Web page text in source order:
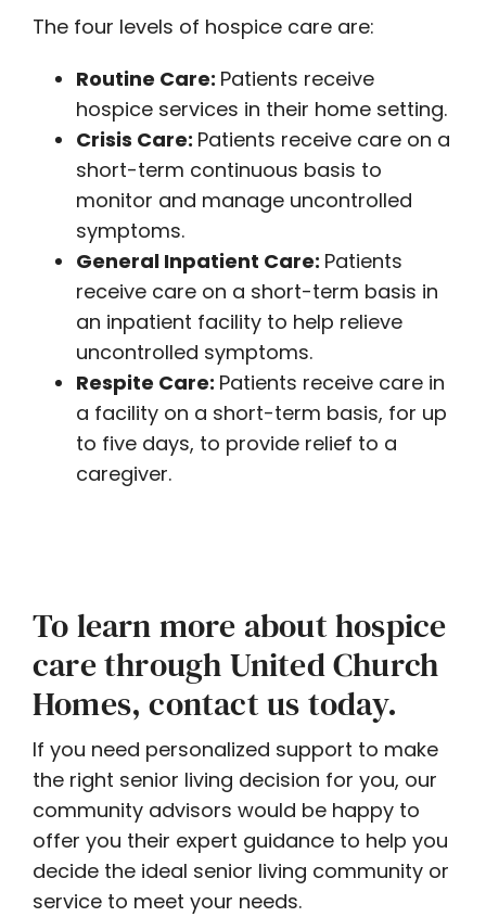
The four levels of hospice care are:
Routine Care: Patients receive
hospice services in their home setting.
Crisis Care: Patients receive care on a
short-term continuous basis to
monitor and manage uncontrolled
symptoms.
General Inpatient Care: Patients
receive care on a short-term basis in
an inpatient facility to help relieve
uncontrolled symptoms.
Respite Care: Patients receive care in
a facility on a short-term basis, for up
to five days, to provide relief to a
caregiver.
To learn more about hospice
care through United Church
Homes, contact us today.
If you need personalized support to make
the right senior living decision for you, our
community advisors would be happy to
offer you their expert guidance to help you
decide the ideal senior living community or
service to meet your needs.